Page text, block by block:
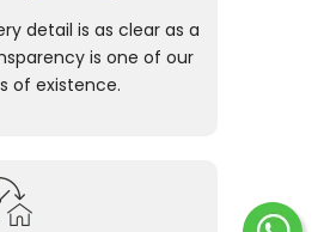
detail is as clear as a
is one of our
of existence.